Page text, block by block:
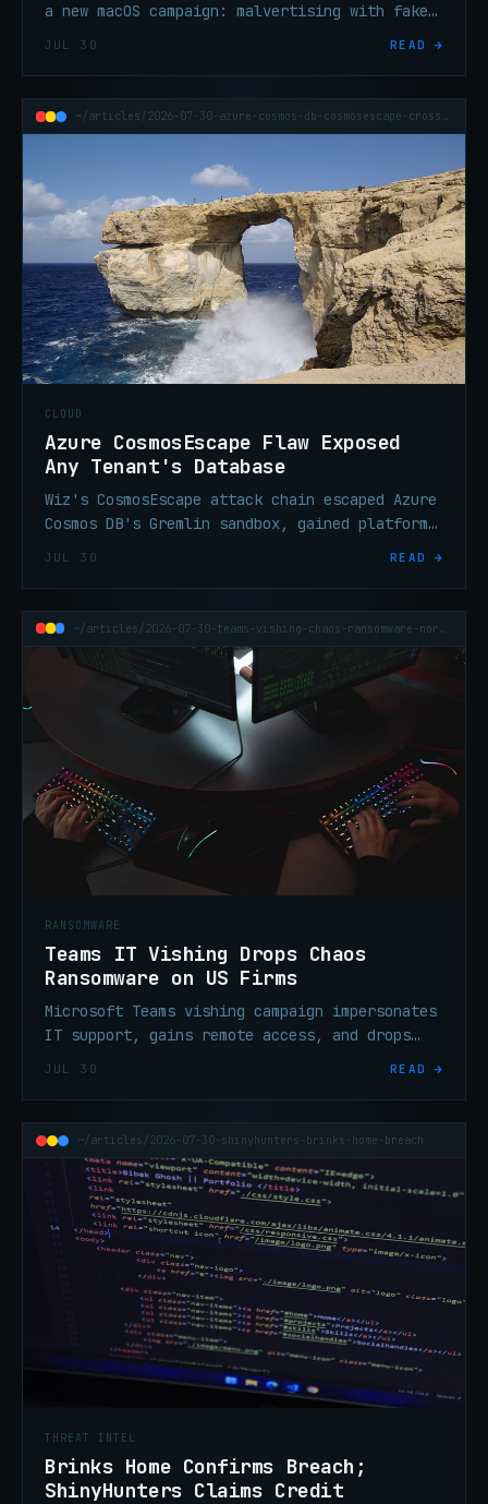
a new macOS campaign: malvertising with fake
JUL 30 READ →
~/articles/2026-07-30-azure-cosmos-db-cosmosescape-cross-tenant
CLOUD
Azure CosmosEscape Flaw Exposed
Any Tenant's Database
Wiz's CosmosEscape attack chain escaped Azure
Cosmos DB's Gremlin sandbox, gained platform
JUL 30 READ →
~/articles/2026-07-30-teams-vishing-chaos-ransomware-north-america
RANSOMWARE
Teams IT Vishing Drops Chaos
Ransomware on US Firms
Microsoft Teams vishing campaign impersonates
IT support, gains remote access, and drops
JUL 30 READ →
~/articles/2026-07-30-shinyhunters-brinks-home-breach
THREAT INTEL
Brinks Home Confirms Breach;
ShinyHunters Claims Credit